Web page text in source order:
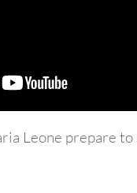
Leone prepare